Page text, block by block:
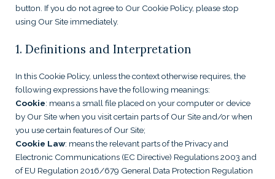
button. If you do not agree to Our Cookie Policy, please stop
using Our Site immediately.
1. Definitions and Interpretation
In this Cookie Policy, unless the context otherwise requires, the
following expressions have the following meanings:
Cookie: means a small file placed on your computer or device
by Our Site when you visit certain parts of Our Site and/or when
you use certain features of Our Site;
Cookie Law: means the relevant parts of the Privacy and
Electronic Communications (EC Directive) Regulations 2003 and
of EU Regulation 2016/679 General Data Protection Regulation